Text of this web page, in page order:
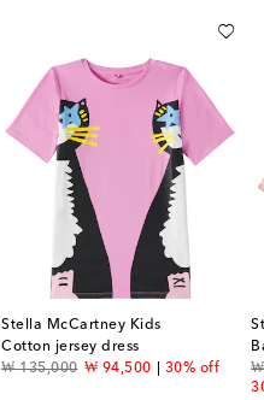
Stella McCartney Kids
Cotton jersey dress
₩ 135,000
original price₩ 94,500
discount price30% off ₩